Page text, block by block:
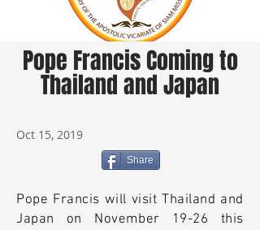
Pope Francis Coming to
Thailand and Japan
Oct 15, 2019
Share
Pope Francis will visit Thailand and
Japan on November 19-26 this